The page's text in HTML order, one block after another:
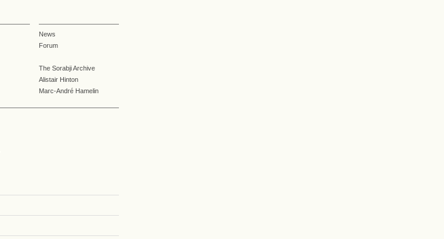
News
Forum
The Sorabji Archive
Alistair Hinton
Marc-André Hamelin